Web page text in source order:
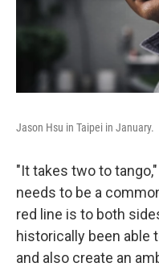
Jason Hsu in Taipei in January.
"It takes two to
needs to be a
red line is to both
historically been able
and also create an